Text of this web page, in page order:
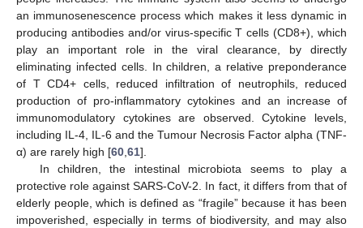
an immunosenescence process which makes it less dynamic in
producing antibodies and/or virus-specific T cells (CD8+), which
play an important role in the viral clearance, by directly
eliminating infected cells. In children, a relative preponderance
of T CD4+ cells, reduced infiltration of neutrophils, reduced
production of pro-inflammatory cytokines and an increase of
immunomodulatory cytokines are observed. Cytokine levels,
including IL-4, IL-6 and the Tumour Necrosis Factor alpha (TNF-
α) are rarely high [60 61].
In children, the intestinal microbiota seems to play a
protective role against SARS-CoV-2. In fact, it differs from that of
elderly people, which is defined as “fragile” because it has been
impoverished, especially in terms of biodiversity, and may also